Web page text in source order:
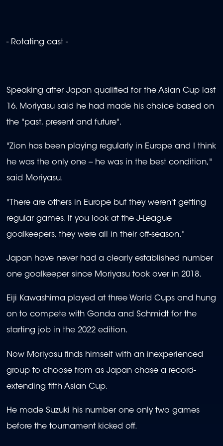
- Rotating cast -
Speaking after Japan qualified for the Asian Cup last
16, Moriyasu said he had made his choice based on
the "past, present and future".
"Zion has been playing regularly in Europe and I think
he was the only one -- he was in the best condition,"
said Moriyasu.
"There are others in Europe but they weren't getting
regular games. If you look at the J-League
goalkeepers, they were all in their off-season."
Japan have never had a clearly established number
one goalkeeper since Moriyasu took over in 2018.
Eiji Kawashima played at three World Cups and hung
on to compete with Gonda and Schmidt for the
starting job in the 2022 edition.
Now Moriyasu finds himself with an inexperienced
group to choose from as Japan chase a record-
extending fifth Asian Cup.
He made Suzuki his number one only two games
before the tournament kicked off.